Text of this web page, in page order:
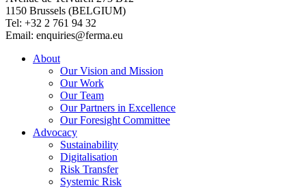
1150 Brussels (BELGIUM)
Tel: +32 2 761 94 32
Email: enquiries@ferma.eu
About
Our Vision and Mission
Our Work
Our Team
Our Partners in Excellence
Our Foresight Committee
Advocacy
Sustainability
Digitalisation
Risk Transfer
Systemic Risk